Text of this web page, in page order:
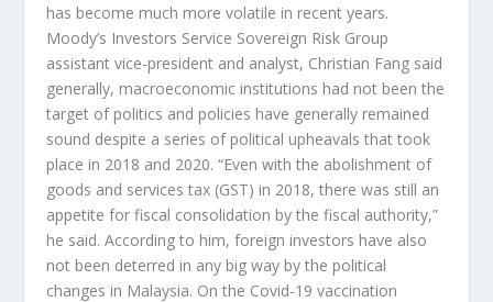
has become much more volatile in recent years.
Moody’s Investors Service Sovereign Risk Group
assistant vice-president and analyst, Christian Fang said
generally, macroeconomic institutions had not been the
target of politics and policies have generally remained
sound despite a series of political upheavals that took
place in 2018 and 2020. “Even with the abolishment of
goods and services tax (GST) in 2018, there was still an
appetite for fiscal consolidation by the fiscal authority,”
he said. According to him, foreign investors have also
not been deterred in any big way by the political
changes in Malaysia. On the Covid-19 vaccination